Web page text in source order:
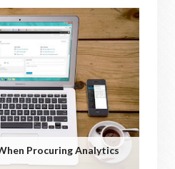
Procuring Analytics